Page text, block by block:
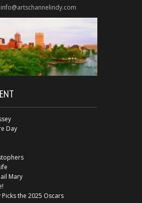
Day
Mary
Picks the 2025 Oscars